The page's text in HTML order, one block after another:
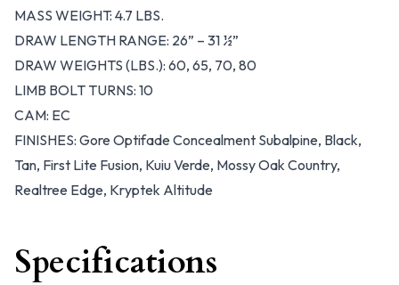
MASS WEIGHT: 4.7 LBS.
DRAW LENGTH RANGE: 26” – 31 ½”
DRAW WEIGHTS (LBS.): 60, 65, 70, 80
LIMB BOLT TURNS: 10
CAM: EC
FINISHES: Gore Optifade Concealment Subalpine, Black,
Tan, First Lite Fusion, Kuiu Verde, Mossy Oak Country,
Realtree Edge, Kryptek Altitude
Specifications